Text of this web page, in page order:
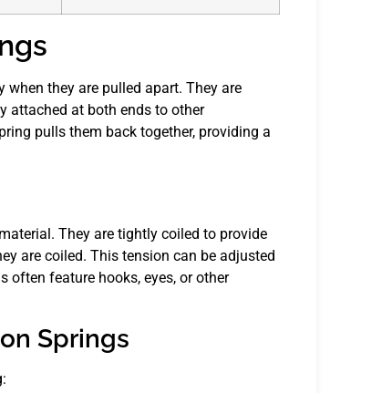
when they are pulled apart. They are
attached at both ends to other
pulls them back together, providing a
They are tightly coiled to provide
are coiled. This tension can be adjusted
often feature hooks, eyes, or other
Springs